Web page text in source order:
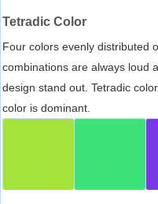
Tetradic Color
Four colors evenly distributed
combinations are always loud
design stand out. Tetradic
color is dominant.